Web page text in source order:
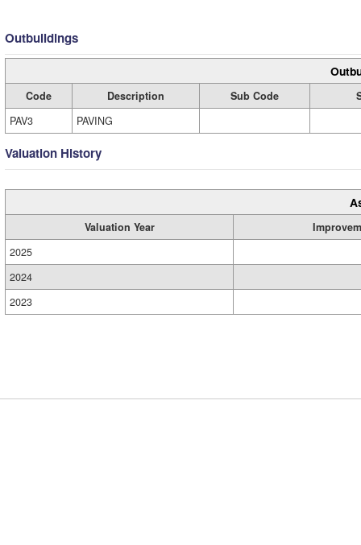
Outbuildings
Code Description Sub Code
PAV3
PAVING
Valuation History
Valuation Year
2025
2024
2023